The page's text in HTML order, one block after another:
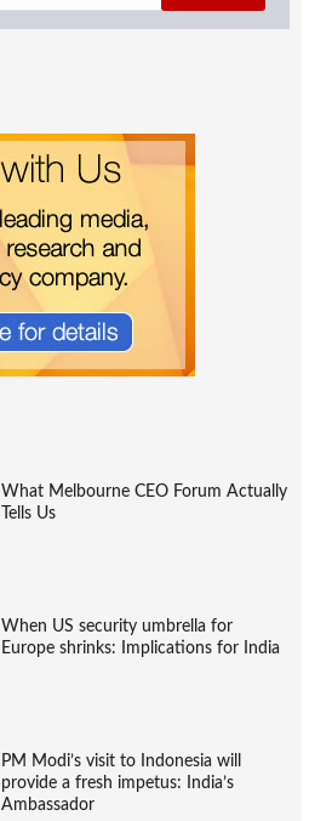
What Melbourne CEO Forum Actually
Tells Us
When US security umbrella for
Europe shrinks: Implications for India
PM Modi’s visit to Indonesia will
provide a fresh impetus: India’s
Ambassador